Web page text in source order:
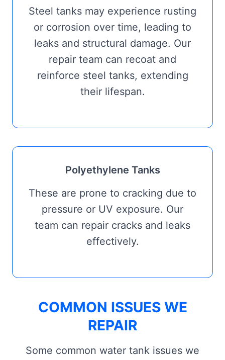
Steel tanks may experience rusting
or corrosion over time, leading to
leaks and structural damage. Our
repair team can recoat and
reinforce steel tanks, extending
their lifespan.
Polyethylene Tanks
These are prone to cracking due to
pressure or UV exposure. Our
team can repair cracks and leaks
effectively.
COMMON ISSUES WE
REPAIR
Some common water tank issues we